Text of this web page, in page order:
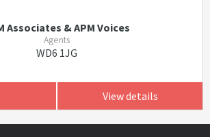
Associates & APM Voices
Agents
WD6 1JG
View details